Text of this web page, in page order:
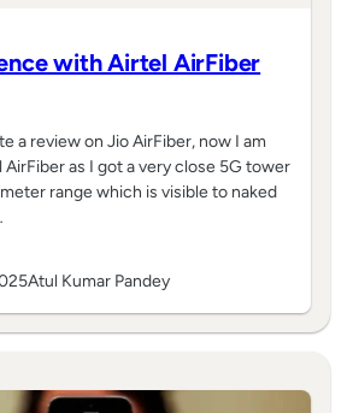
with Airtel AirFiber
a review on Jio AirFiber, now I am
as I got a very close 5G tower
range which is visible to naked
Atul Kumar Pandey